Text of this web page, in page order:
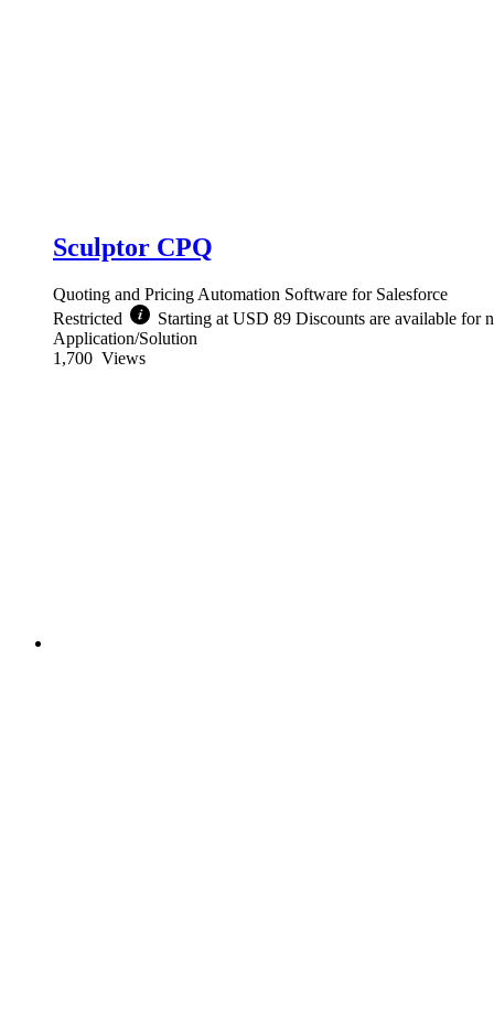
Sculptor CPQ
Quoting and Pricing Automation Software for Salesforce
Restricted
Starting at USD 89 Discounts are available for
Application/Solution
1,700 Views